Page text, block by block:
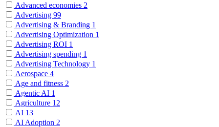
Advanced economies 2
Advertising 99
Advertising & Branding 1
Advertising Optimization 1
Advertising ROI 1
Advertising spending 1
Advertising Technology 1
Aerospace 4
Age and fitness 2
Agentic AI 1
Agriculture 12
AI 13
AI Adoption 2